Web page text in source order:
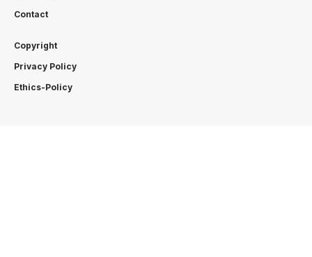
Contact
Copyright
Privacy Policy
Ethics-Policy